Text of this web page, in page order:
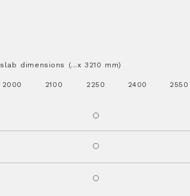
slab dimensions (...x 3210 mm)
2000 2100 2250 2400 2550